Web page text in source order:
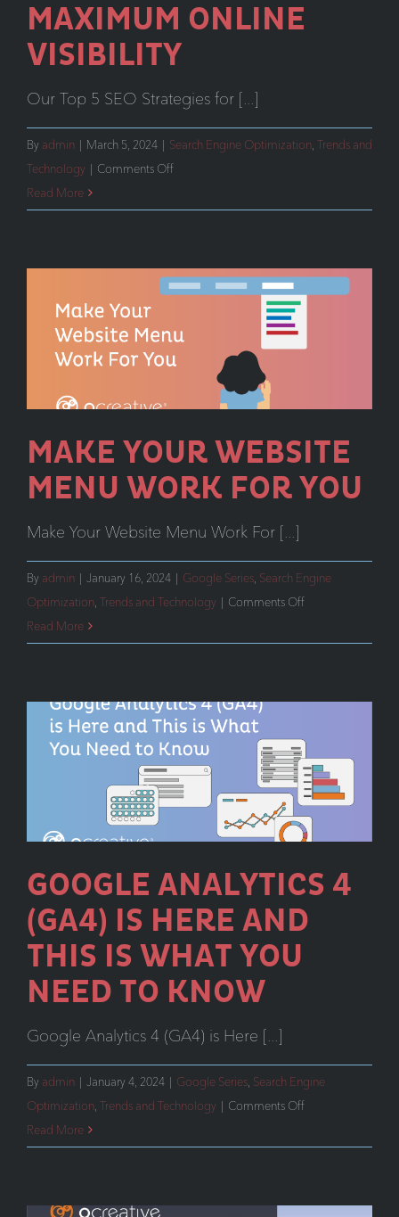
MAXIMUM ONLINE
VISIBILITY
Our Top 5 SEO Strategies for [...]
By admin | March 5, 2024 | Search Engine Optimization Trends and
Technology | Comments Offon
SEO
for
Maximum
Visibility
Read More
MAKE YOUR WEBSITE
MENU WORK FOR YOU
Make Your Website Menu Work For [...]
By admin | January 16, 2024 | Google Series Search Engine
Optimization Trends and Technology | Comments Offon
Your
For
You
Read More
GOOGLE ANALYTICS 4
(GA4) IS HERE AND
THIS IS WHAT YOU
NEED TO KNOW
Google Analytics 4 (GA4) is Here [...]
By admin | January 4, 2024 | Google Series, Search Engine
Optimization, Trends and Technology | Comments Offon
Read More